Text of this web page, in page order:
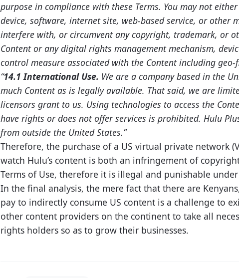
purpose in compliance with these Terms. You may not
device, software, internet site, web-based service, or other
interfere with, or circumvent any copyright, trademark, or
Content or any digital rights management mechanism,
control measure associated with the Content including geo-
“14.1 International Use. We are a company based in the
much Content as is legally available. That said, we are
licensors grant to us. Using technologies to access the
have rights or does not offer services is prohibited. Hulu
from outside the United States.”
Therefore, the purchase of a US virtual private network
watch Hulu’s content is both an infringement of
Terms of Use, therefore it is illegal and punishable
In the final analysis, the mere fact that there are
pay to indirectly consume US content is a challenge to
other content providers on the continent to take all
rights holders so as to grow their businesses.